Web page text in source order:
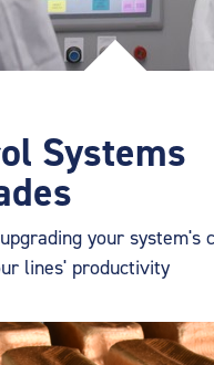
Systems
your system's
lines' productivity